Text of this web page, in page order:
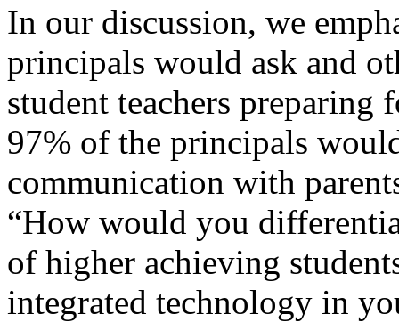
In our discussion, we
principals would ask and
student teachers preparing
97% of the principals
communication with
“How would you
of higher achieving
integrated technology in